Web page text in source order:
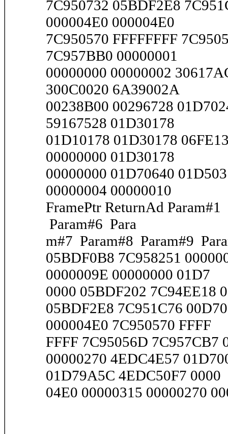
7C950732 05BDF2E8
000004E0 000004E0
7C950570 FFFFFFFF
7C957BB0 00000001
00000000 00000002
300C0020 6A39002A
00238B00 00296728
59167528 01D30178
01D10178 01D30178
00000000 01D30178
00000000 01D70640
00000004 00000010
FramePtr ReturnAd
Param#6 Para
m#7 Param#8 Param#9
05BDF0B8 7C958251
0000009E 00000000 01D7
0000 05BDF202 7C94EE18
05BDF2E8 7C951C76
000004E0 7C950570 FFFF
FFFF 7C95056D 7C957CB7
00000270 4EDC4E57
01D79A5C 4EDC50F7 0000
04E0 00000315 00000270